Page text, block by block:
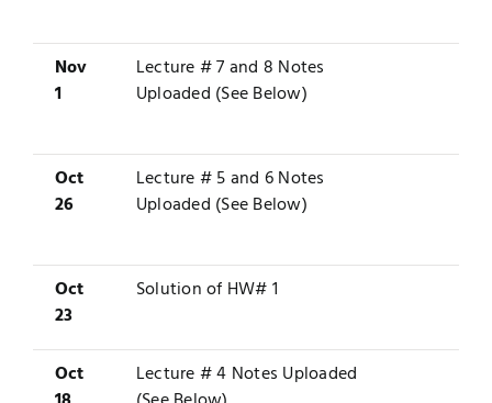
Nov
1
Lecture # 7 and 8 Notes
Uploaded (See Below)
Oct
26
Lecture # 5 and 6 Notes
Uploaded (See Below)
Oct
23
Solutionof HW# 1
Oct
Lecture # 4 Notes Uploaded